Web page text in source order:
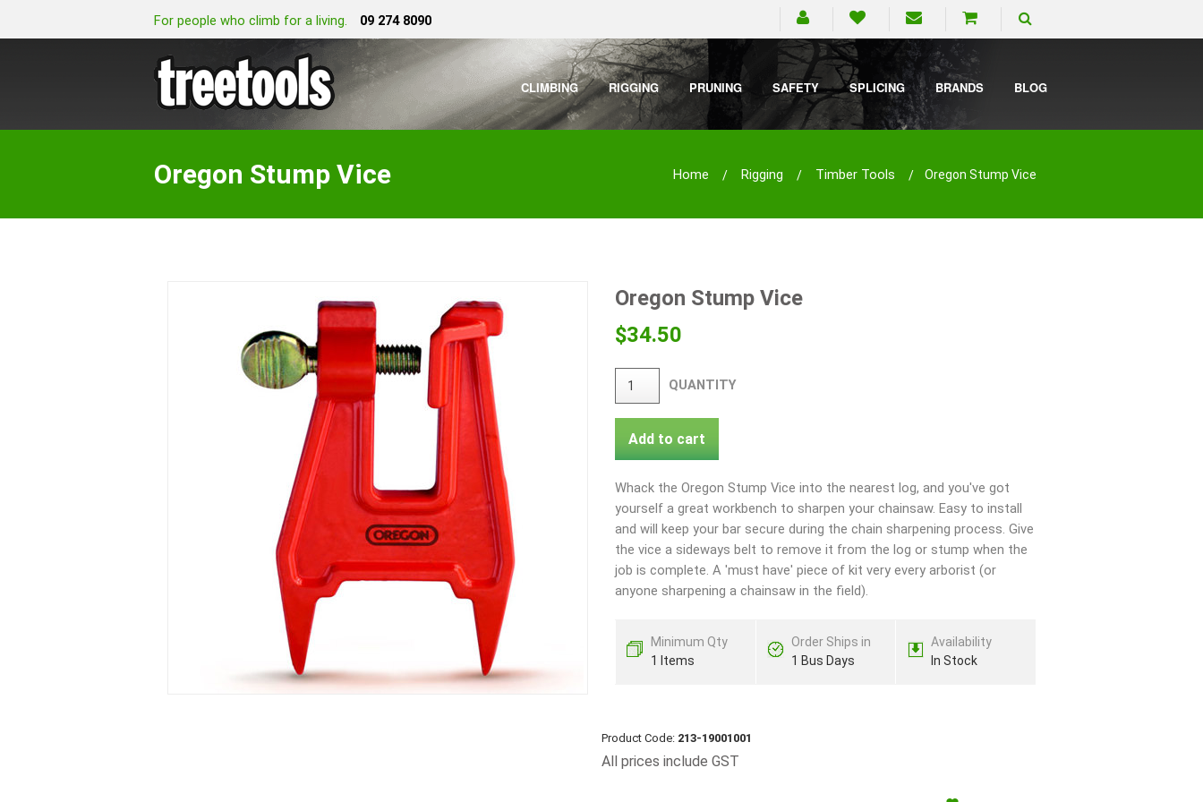
For people who climb for a living. 09 274 8090
CLIMBING RIGGING PRUNING SAFETY SPLICING BRANDS BLOG
Oregon Stump Vice Home Rigging Timber Tools Oregon Stump Vice
Oregon Stump Vice
$34.50
QUANTITY
Add to cart
Whack the Oregon Stump Vice into the nearest log, and you've got
yourself a great workbench to sharpen your chainsaw. Easy to install
and will keep your bar secure during the chain sharpening process. Give
the vice a sideways belt to remove it from the log or stump when the
job is complete. A 'must have' piece of kit very every arborist (or
anyone sharpening a chainsaw in the field).
Minimum Qty
1 Items
Order Ships in
1 Bus Days
Availability
In Stock
Product Code: 213-19001001
All prices include GST